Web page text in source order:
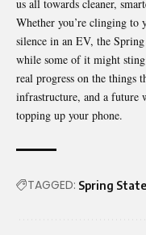
us all towards cleaner,
Whether you’re clinging to
silence in an EV, the
while some of it might
real progress on the things
infrastructure, and a future
topping up your phone.
TAGGED: Spring